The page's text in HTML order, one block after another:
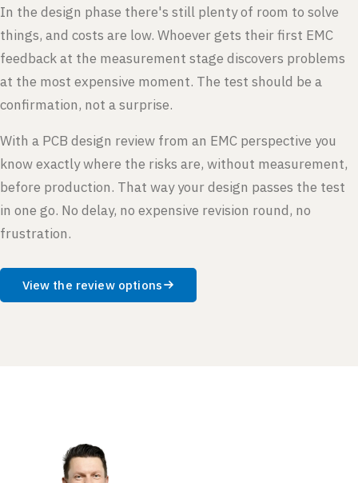
In the design phase there's still plenty of room to solve
things, and costs are low. Whoever gets their first EMC
feedback at the measurement stage discovers problems
at the most expensive moment. The test should be a
confirmation, not a surprise.
With a PCB design review from an EMC perspective you
know exactly where the risks are, without measurement,
before production. That way your design passes the test
in one go. No delay, no expensive revision round, no
frustration.
View the review options